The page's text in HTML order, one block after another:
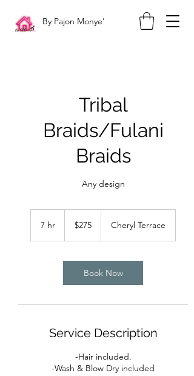
By Pajon Monye'
Tribal
Braids/Fulani
Braids
Any design
7 hr
dollars$275 Cheryl Terrace
Book Now
Service Description
-Hair included.
-Wash & Blow Dry included